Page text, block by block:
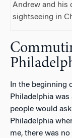
Andrew and his
sightseeing in
In the beginning
Philadelphia
people would
Philadelphia
me, there was